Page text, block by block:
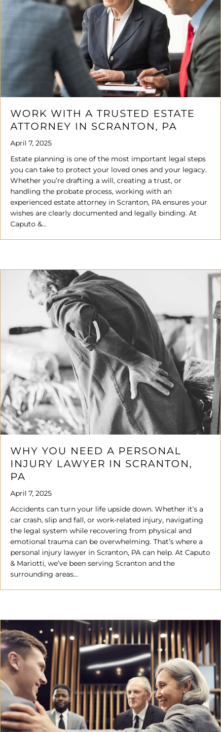
WORK WITH A TRUSTED ESTATE
ATTORNEY IN SCRANTON, PA
April 7, 2025
Estate planning is one of the most important legal steps
you can take to protect your loved ones and your legacy.
Whether you’re drafting a will, creating a trust, or
handling the probate process, working with an
experienced estate attorney in Scranton, PA ensures your
wishes are clearly documented and legally binding. At
Caputo &…
WHY YOU NEED A PERSONAL
INJURY LAWYER IN SCRANTON,
PA
April 7, 2025
Accidents can turn your life upside down. Whether it’s a
car crash, slip and fall, or work-related injury, navigating
the legal system while recovering from physical and
emotional trauma can be overwhelming. That’s where a
personal injury lawyer in Scranton, PA can help. At Caputo
& Mariotti, we’ve been serving Scranton and the
surrounding areas…